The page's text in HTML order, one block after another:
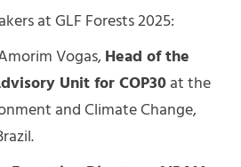
at GLF Forests 2025:
Vogas,Head of the
Unit for COP30at the
and Climate Change,